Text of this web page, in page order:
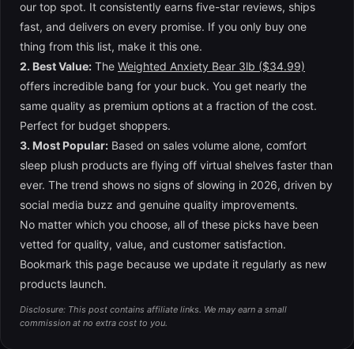
our top spot. It consistently earns five-star reviews, ships
fast, and delivers on every promise. If you only buy one
thing from this list, make it this one.
2. Best Value: The Weighted Anxiety Bear 3lb ($34.99)
offers incredible bang for your buck. You get nearly the
same quality as premium options at a fraction of the cost.
Perfect for budget shoppers.
3. Most Popular: Based on sales volume alone, comfort
sleep plush products are flying off virtual shelves faster than
ever. The trend shows no signs of slowing in 2026, driven by
social media buzz and genuine quality improvements.
No matter which you choose, all of these picks have been
vetted for quality, value, and customer satisfaction.
Bookmark this page because we update it regularly as new
products launch.
Disclosure: This post contains affiliate links. We may earn a small
commission at no extra cost to you.